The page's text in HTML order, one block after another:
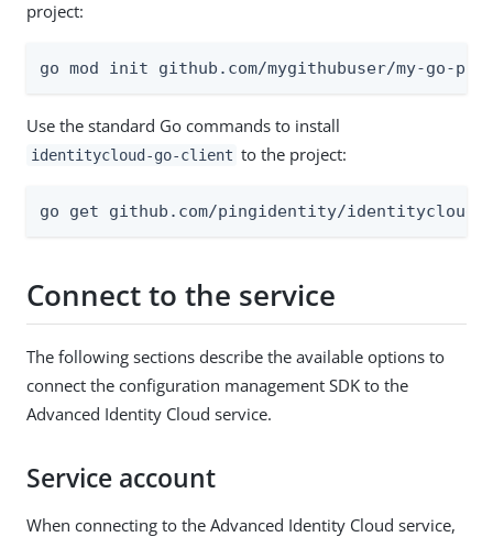
project:
go mod init github.com/mygithubuser/my-go-
Use the standard Go commands to install
identitycloud-go-client to the project:
go get github.com/pingidentity/identitycloud-
Connect to the service
The following sections describe the available options to
connect the configuration management SDK to the
Advanced Identity Cloud service.
Service account
When connecting to the Advanced Identity Cloud service,